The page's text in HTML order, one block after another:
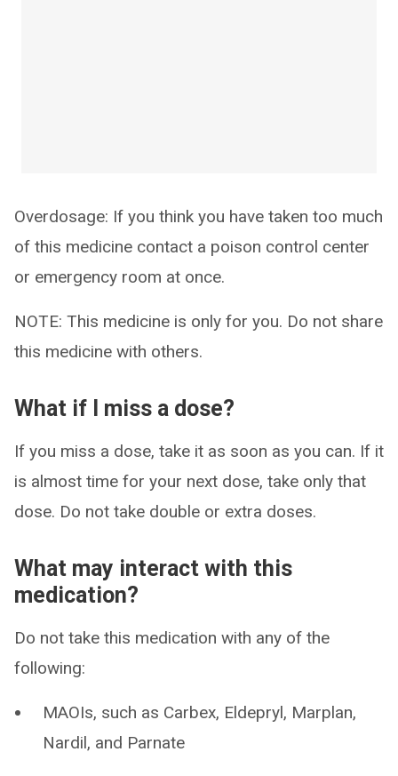
Overdosage: If you think you have taken too much
of this medicine contact a poison control center
or emergency room at once.
NOTE: This medicine is only for you. Do not share
this medicine with others.
What if I miss a dose?
If you miss a dose, take it as soon as you can. If it
is almost time for your next dose, take only that
dose. Do not take double or extra doses.
What may interact with this
medication?
Do not take this medication with any of the
following:
MAOIs, such as Carbex, Eldepryl, Marplan,
Nardil, and Parnate